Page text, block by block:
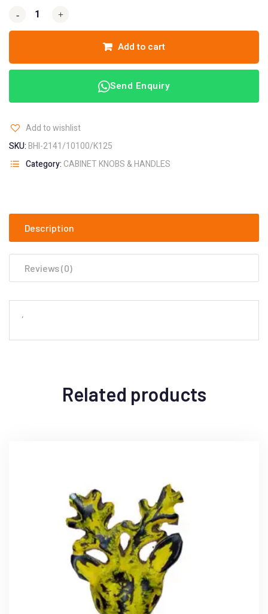
- +
- +
Add to cart
Send Enquiry
Add to wishlist
SKU:BHI-2141/10100/K125
Category:CABINET KNOBS & HANDLES
Description
Reviews (0)
‘
Related products